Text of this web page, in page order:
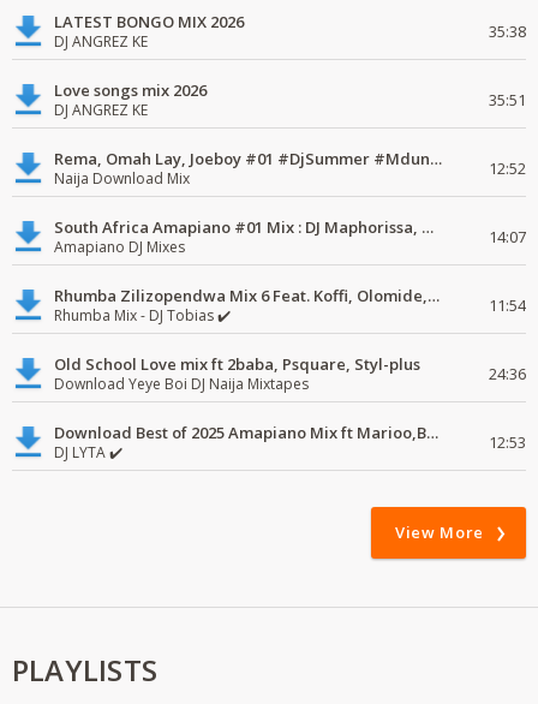
LATEST BONGO MIX 2026
DJ ANGREZ KE 35:38
Love songs mix 2026
DJ ANGREZ KE 35:51
Rema, Omah Lay, Joeboy #01 #DjSummer #MdundoMixes
Naija Download Mix 12:52
South Africa Amapiano #01 Mix : DJ Maphorissa, Kabza De Small, UPZ & DPK.
Amapiano DJ Mixes 14:07
Rhumba Zilizopendwa Mix 6 Feat. Koffi, Olomide, Pepe, lingala
Rhumba Mix - DJ Tobias ✔️ 11:54
Old School Love mix ft 2baba, Psquare, Styl-plus
Download Yeye Boi DJ Naija Mixtapes 24:36
Download Best of 2025 Amapiano Mix ft Marioo,Bien
DJ LYTA ✔️ 12:53
View More
PLAYLISTS